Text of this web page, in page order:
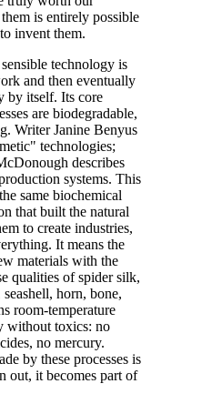
is entirely possible
invent them.
technology is
and then eventually
by itself. Its core
are biodegradable,
Writer Janine Benyus
technologies;
describes
systems. This
same biochemical
that built the natural
to create industries,
It means the
materials with the
qualities of spider silk,
horn, bone,
room-temperature
without toxics: no
no mercury.
by these processes is
out, it becomes part of